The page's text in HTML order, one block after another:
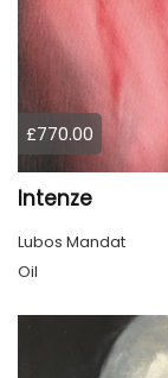
£770.00
Intenze
Lubos Mandat
Oil